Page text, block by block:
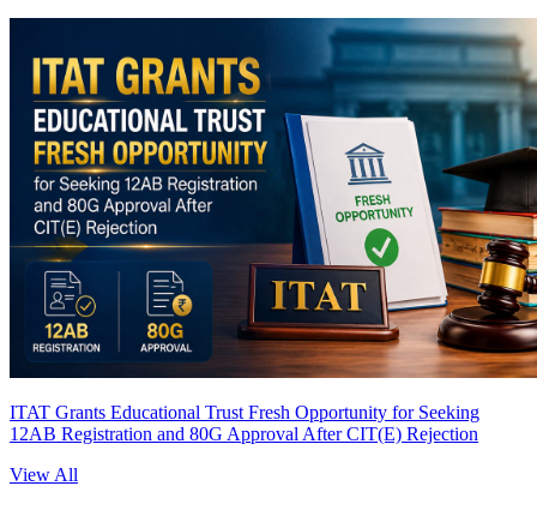
ITAT Grants Educational Trust Fresh Opportunity for Seeking
12AB Registration and 80G Approval After CIT(E) Rejection
View All